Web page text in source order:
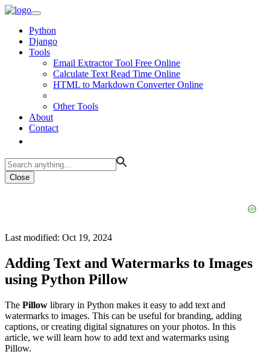
Python
Django
Tools
Email Extractor Tool Free Online
Calculate Text Read Time Online
HTML to Markdown Converter Online
Other Tools
About
Contact
Close
Last modified: Oct 19, 2024
Adding Text and Watermarks to Images
using Python Pillow
The Pillow library in Python makes it easy to add text and
watermarks to images. This can be useful for branding, adding
captions, or creating digital signatures on your photos. In this
article, we will learn how to add text and watermarks using
Pillow.